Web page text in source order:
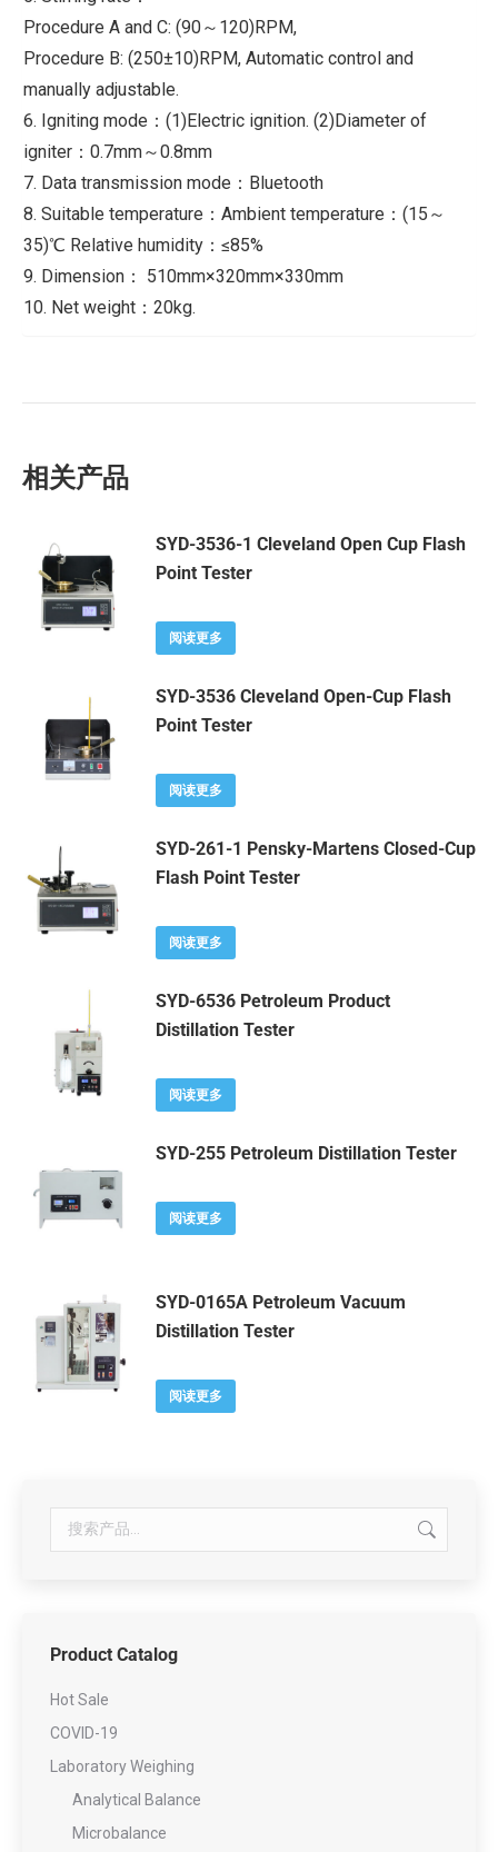
Procedure A and C: (90～120)RPM,
Procedure B: (250±10)RPM, Automatic control and
manually adjustable.
6. Igniting mode：(1)Electric ignition. (2)Diameter of
igniter：0.7mm～0.8mm
7. Data transmission mode：Bluetooth
8. Suitable temperature：Ambient temperature：(15～
35)℃ Relative humidity：≤85%
9. Dimension： 510mm×320mm×330mm
10. Net weight：20kg.
相关产品
SYD-3536-1 Cleveland Open Cup Flash
Point Tester
阅读更多
SYD-3536 Cleveland Open-Cup Flash
Point Tester
阅读更多
SYD-261-1 Pensky-Martens Closed-Cup
Flash Point Tester
阅读更多
SYD-6536 Petroleum Product
Distillation Tester
阅读更多
SYD-255 Petroleum Distillation Tester
阅读更多
SYD-0165A Petroleum Vacuum
Distillation Tester
阅读更多
Product Catalog
Hot Sale
COVID-19
Laboratory Weighing
Analytical Balance
Microbalance